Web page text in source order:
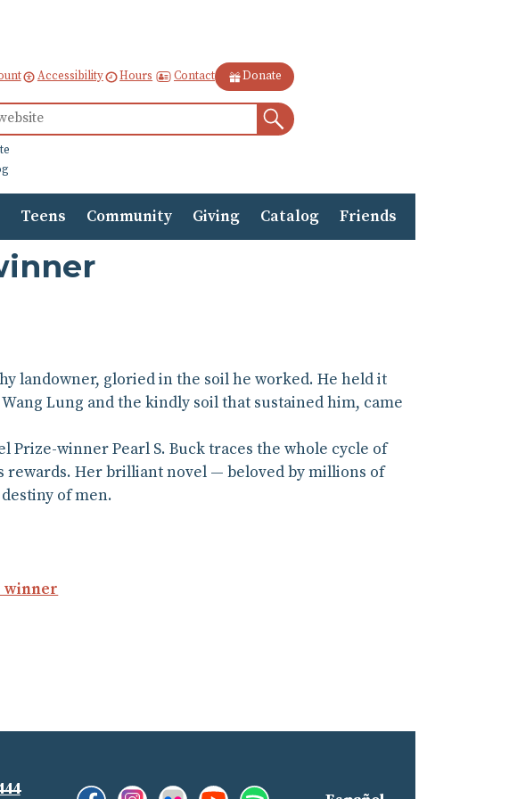
Accessibility Hours Contact Donate
Search
Teens Community Giving Catalog Friends
landowner, gloried in the soil he worked. He held it
Lung and the kindly soil that sustained him, came
Prize-winner Pearl S. Buck traces the whole cycle of
rewards. Her brilliant novel — beloved by millions of
of men.
winner
Facebook:Instagram:
Flickr:YouTube:Spotify: